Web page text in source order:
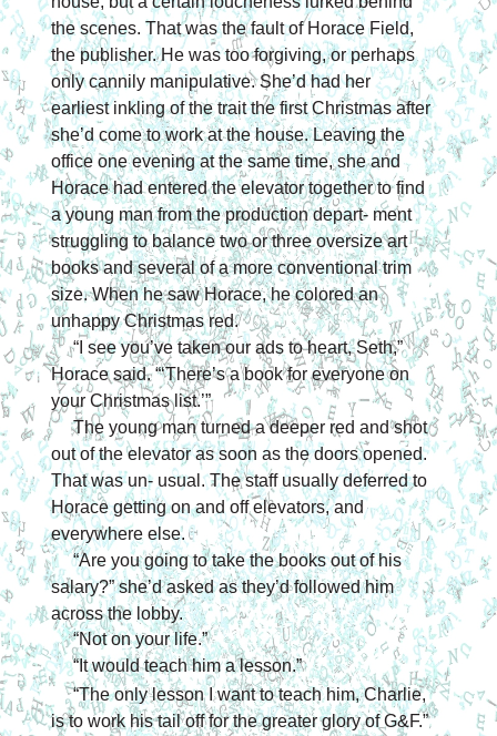
the scenes. That was the fault of Horace Field,
the publisher. He was too forgiving, or perhaps
only cannily manipulative. She’d had her
earliest inkling of the trait the first Christmas after
she’d come to work at the house. Leaving the
office one evening at the same time, she and
Horace had entered the elevator together to find
a young man from the production depart- ment
struggling to balance two or three oversize art
books and several of a more conventional trim
size. When he saw Horace, he colored an
unhappy Christmas red.
“I see you’ve taken our ads to heart, Seth,”
Horace said. “‘There’s a book for everyone on
your Christmas list.’”
The young man turned a deeper red and shot
out of the elevator as soon as the doors opened.
That was un- usual. The staff usually deferred to
Horace getting on and off elevators, and
everywhere else.
“Are you going to take the books out of his
salary?” she’d asked as they’d followed him
across the lobby.
“Not on your life.”
“It would teach him a lesson.”
“The only lesson I want to teach him, Charlie,
is to work his tail off for the greater glory of G&F.”